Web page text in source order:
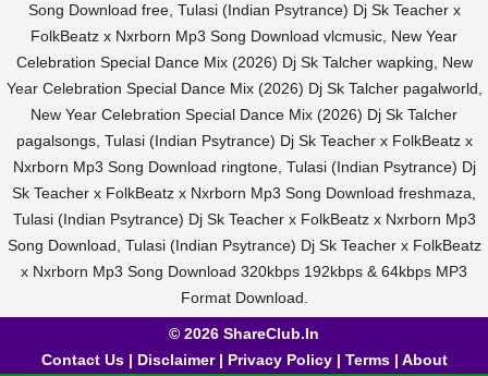
Song Download free, Tulasi (Indian Psytrance) Dj Sk Teacher x
FolkBeatz x Nxrborn Mp3 Song Download vlcmusic, New Year
Celebration Special Dance Mix (2026) Dj Sk Talcher wapking, New
Year Celebration Special Dance Mix (2026) Dj Sk Talcher pagalworld,
New Year Celebration Special Dance Mix (2026) Dj Sk Talcher
pagalsongs, Tulasi (Indian Psytrance) Dj Sk Teacher x FolkBeatz x
Nxrborn Mp3 Song Download ringtone, Tulasi (Indian Psytrance) Dj
Sk Teacher x FolkBeatz x Nxrborn Mp3 Song Download freshmaza,
Tulasi (Indian Psytrance) Dj Sk Teacher x FolkBeatz x Nxrborn Mp3
Song Download, Tulasi (Indian Psytrance) Dj Sk Teacher x FolkBeatz
x Nxrborn Mp3 Song Download 320kbps 192kbps & 64kbps MP3
Format Download.
© 2026 ShareClub.In
Contact Us| Disclaimer| Privacy Policy| Terms| About